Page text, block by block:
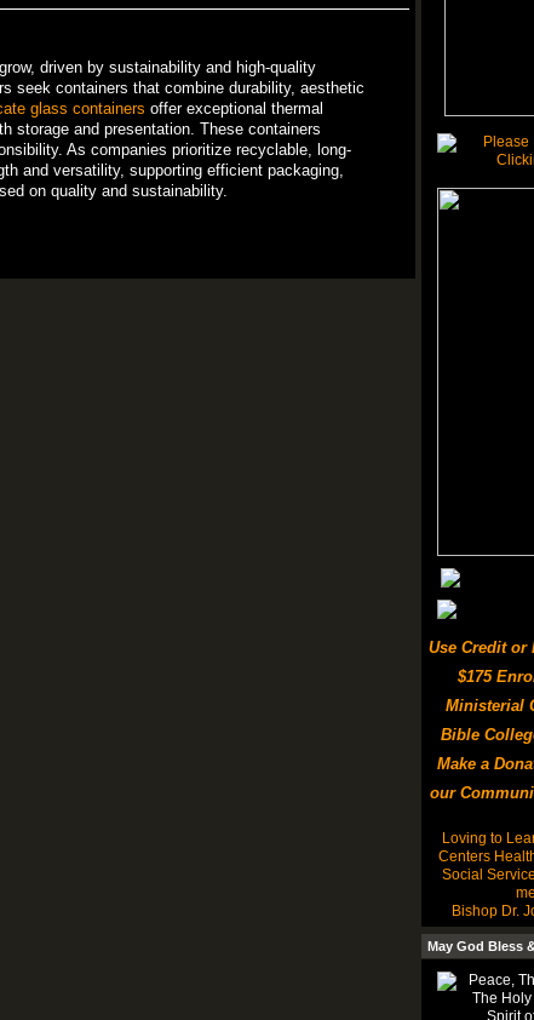
driven by sustainability and high-quality
seek containers that combine durability, aesthetic
glass containers offer exceptional thermal
storage and presentation. These containers
As companies prioritize recyclable, long-
and versatility, supporting efficient packaging,
on quality and sustainability.
Use Credit or
$175
Ministerial
Bible
Make a
our
Loving to
Centers
Social
Bishop Dr.
May God Bless